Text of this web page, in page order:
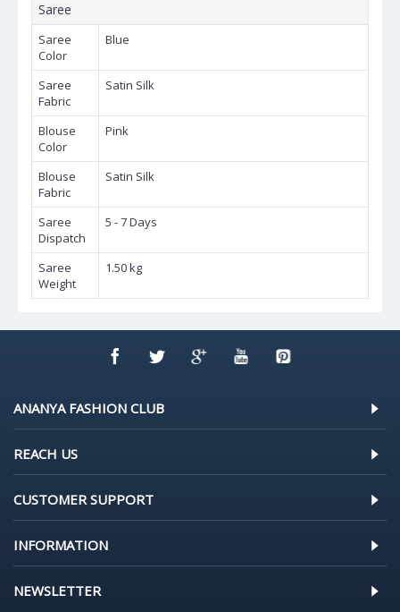
Saree
Saree
Color
Blue
Saree
Fabric
Satin Silk
Blouse
Color
Pink
Blouse
Fabric
Satin Silk
Saree
Dispatch
5 - 7 Days
Saree
Weight
1.50 kg
ANANYA FASHION CLUB
REACH US
CUSTOMER SUPPORT
INFORMATION
NEWSLETTER